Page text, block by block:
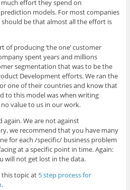
effort they spend on
models. For most companies
be that almost all the effort is
producing ‘the one’ customer
spent years and millions
segmentation that was to be the
Development efforts. We ran the
one of their countries and know that
to this model was when writing
value to us in our work.
again. We are not against
we recommend that you have many
for each /specific/ business problem
at a specific point in time. Again:
will not get lost in the data.
topic at 5 step process for
.